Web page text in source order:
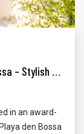
Elegant New Apartment in Playa d’en Bossa – Stylish Luxury Just Steps from the Beach
in an award-
den Bossa